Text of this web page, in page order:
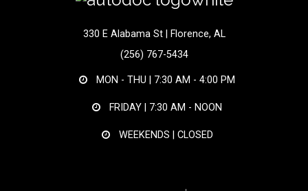
330 E Alabama St | Florence, AL
(256) 767-5434
MON - THU | 7:30 AM - 4:00 PM
FRIDAY | 7:30 AM - NOON
WEEKENDS | CLOSED